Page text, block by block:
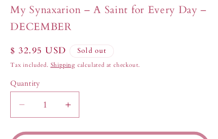
in
modal
My Synaxarion – A Saint for Every Day –
DECEMBER
Regular
price
$ 32.95 USD Sold out
Tax included. Shipping calculated at checkout.
Quantity
Decrease
quantity
for
Increase
quantity
for